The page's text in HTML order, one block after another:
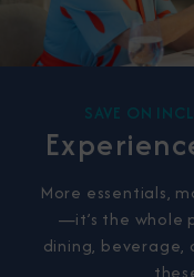
SAVE ON
More essentials,
—it’s the whole
dining, beverage,